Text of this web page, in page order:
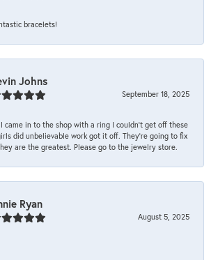
bracelets!
Johns
September 18, 2025
I came in to the shop with a ring I couldn't get off these
did unbelievable work got it off. They're going to fix
are the greatest. Please go to the jewelry store.
Ryan
August 5, 2025